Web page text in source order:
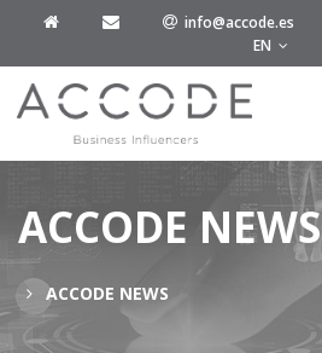
info@accode.es
EN
ACCODE NEWS
ACCODE NEWS